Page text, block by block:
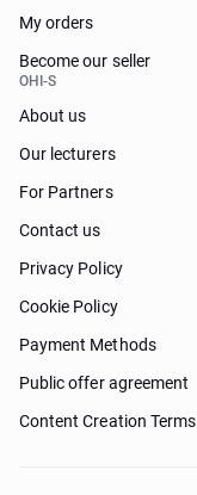
My orders
Become our seller
OHI-S
About us
Our lecturers
For Partners
Contact us
Privacy Policy
Cookie Policy
Payment Methods
Public offer agreement
Content Creation Terms